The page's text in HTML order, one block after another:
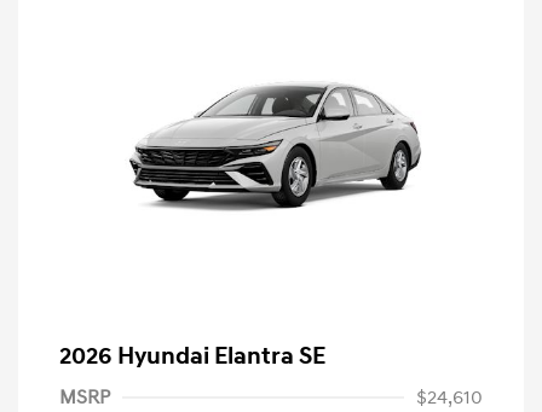
2026 Hyundai Elantra SE
MSRP
$24,610